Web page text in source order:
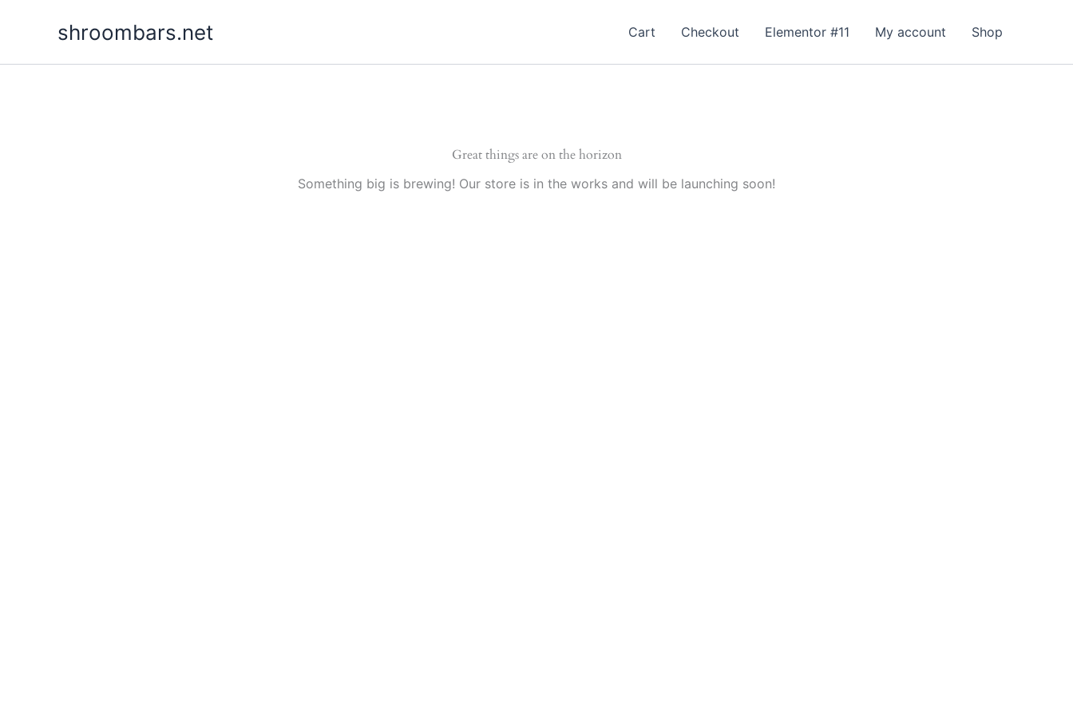
shroombars.net Cart Checkout Elementor #11 My account Shop
Great things are on the horizon
Something big is brewing! Our store is in the works and will be launching soon!